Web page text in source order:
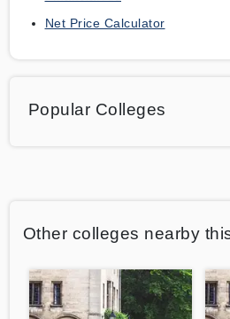
Net Price Calculator
Popular Colleges
Other colleges nearby